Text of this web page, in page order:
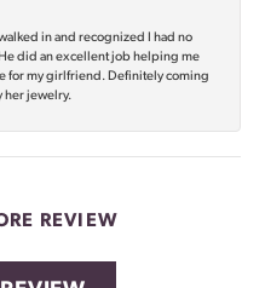
in and recognized I had no
did an excellent job helping me
for my girlfriend. Definitely coming
her jewelry.
REVIEW